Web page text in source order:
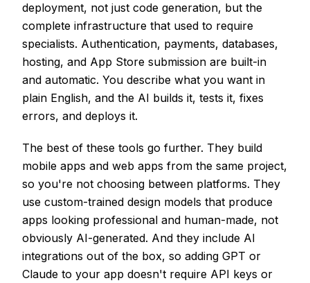
deployment, not just code generation, but the
complete infrastructure that used to require
specialists. Authentication, payments, databases,
hosting, and App Store submission are built-in
and automatic. You describe what you want in
plain English, and the AI builds it, tests it, fixes
errors, and deploys it.
The best of these tools go further. They build
mobile apps and web apps from the same project,
so you're not choosing between platforms. They
use custom-trained design models that produce
apps looking professional and human-made, not
obviously AI-generated. And they include AI
integrations out of the box, so adding GPT or
Claude to your app doesn't require API keys or